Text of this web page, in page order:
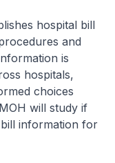
hospital bill
and
is
hospitals,
choices
will study if
information for